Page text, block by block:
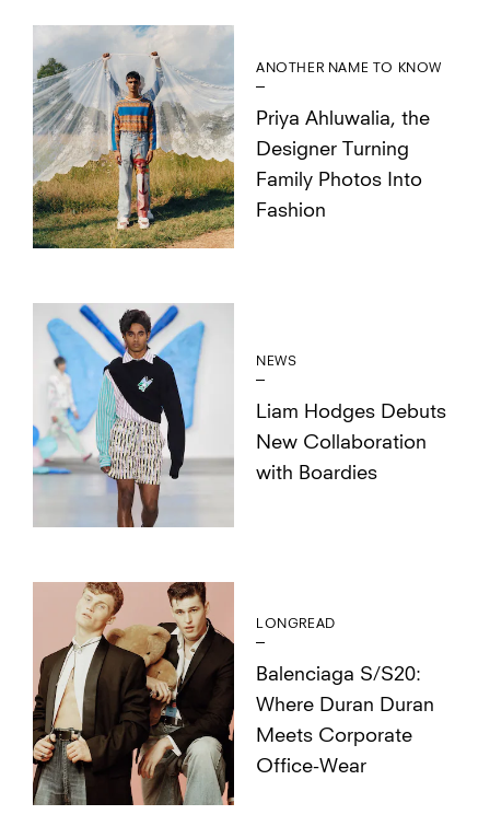
ANOTHER NAME TO KNOW
Priya Ahluwalia, the
Designer Turning
Family Photos Into
Fashion
NEWS
Liam Hodges Debuts
New Collaboration
with Boardies
LONGREAD
Balenciaga S/S20:
Where Duran Duran
Meets Corporate
Office-Wear